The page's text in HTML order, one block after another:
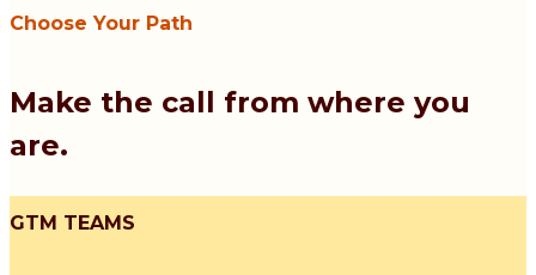
Choose Your Path
Make the call from where you
are.
GTM TEAMS